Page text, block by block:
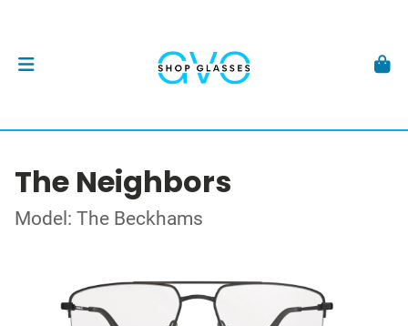
The Neighbors
Model: The Beckhams